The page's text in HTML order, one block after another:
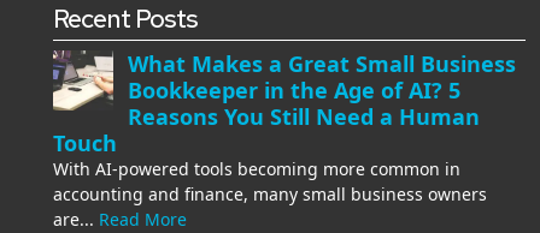
Recent Posts
What Makes a Great Small Business
Bookkeeper in the Age of AI? 5
Reasons You Still Need a Human
Touch
With AI-powered tools becoming more common in
accounting and finance, many small business owners
are... Read More